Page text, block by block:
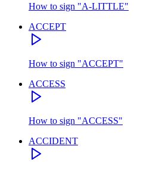
How to sign "A-LITTLE"
ACCEPT
How to sign "ACCEPT"
ACCESS
How to sign "ACCESS"
ACCIDENT